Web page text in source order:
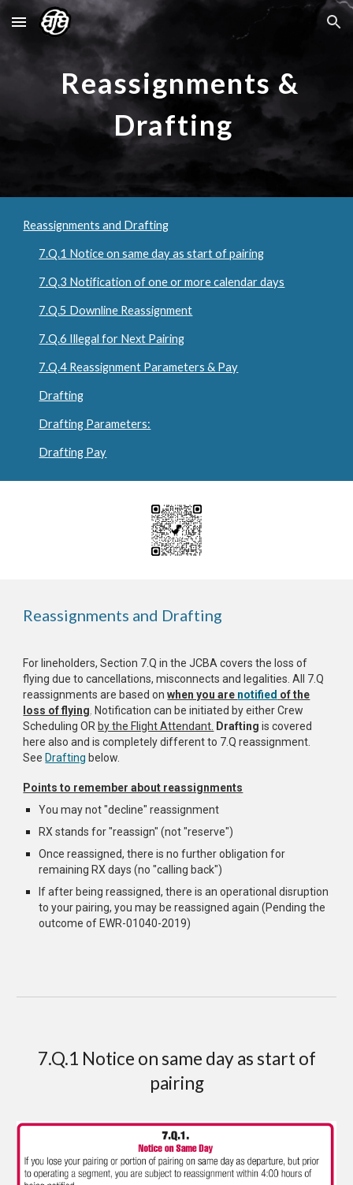
Skip to main content Skip to navigation
Reassignments &
Drafting
Reassignments and Drafting
7.Q.1 Notice on same day as start of pairing
7.Q.3 Notification of one or more calendar days
7.Q.5 Downline Reassignment
7.Q.6 Illegal for Next Pairing
7.Q.4 Reassignment Parameters & Pay
Drafting
Drafting Parameters:
Drafting Pay
Reassignments and Drafting
For lineholders, Section 7.Q in the JCBA covers the loss of
flying due to cancellations, misconnects and legalities. All 7.Q
reassignments are based onwhen you are notified of the
loss of flying . Notification can be initiated by either Crew
Scheduling OR by the Flight Attendant. Drafting is covered
here also and is completely different to 7.Q reassignment.
See Drafting below.
Points to remember about reassignments
You may not "decline" reassignment
RX stands for "reassign" (not "reserve")
Once reassigned, there is no further obligation for
remaining RX days (no "calling back")
If after being reassigned, there is an operational disruption
to your pairing, you may be reassigned again (Pending the
outcome of EWR-01040-2019)
7.Q.1 Notice on same day as start of
pairing